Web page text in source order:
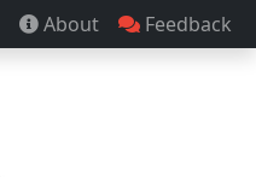
About Feedback